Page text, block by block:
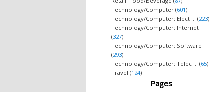
Technology/Computer (601)
Technology/Computer: Elect ... (223)
Technology/Computer: Internet
(327)
Technology/Computer: Software
(293)
Technology/Computer: Telec ... (65)
Travel (124)
Pages